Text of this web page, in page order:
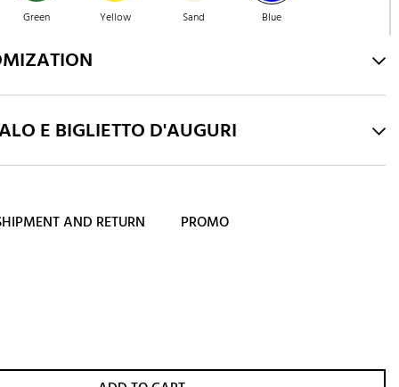
Green Yellow Sand Blue
Emerald
E BIGLIETTO D'AUGURI
AND RETURN
PROMO